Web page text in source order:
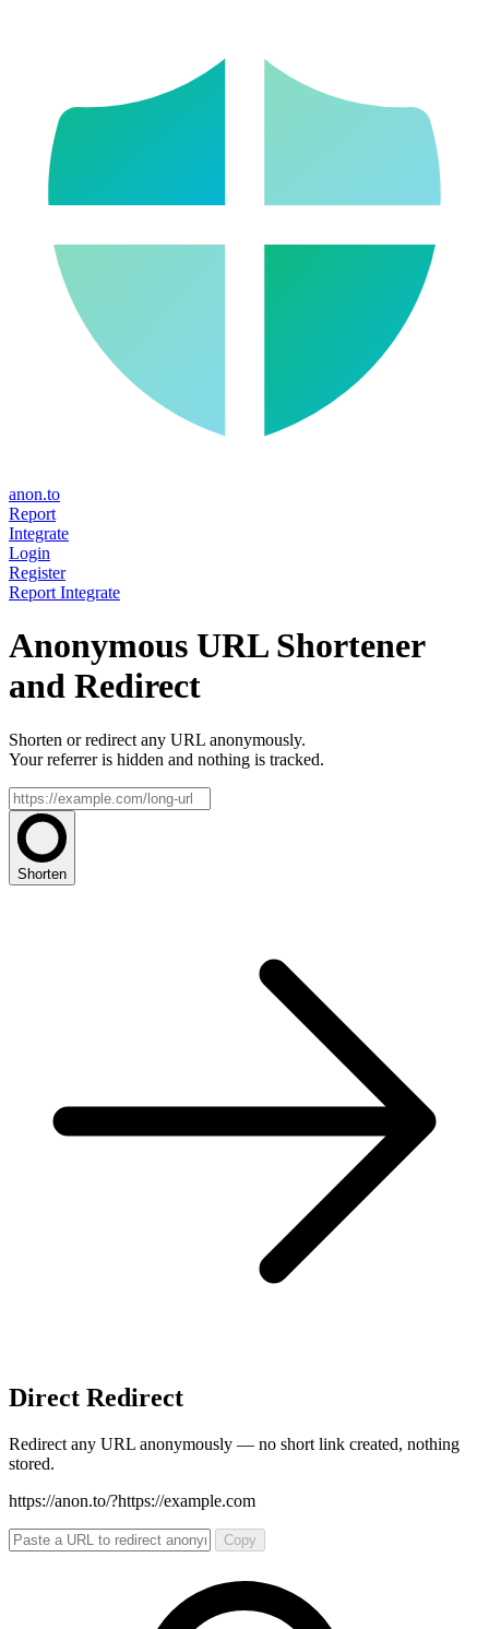
anon.to
Report
Integrate
Login
Register
Report Integrate
Anonymous URL Shortener
and Redirect
Shorten or redirect any URL anonymously.
Your referrer is hidden and nothing is tracked.
Shorten
Direct Redirect
Redirect any URL anonymously — no short link created, nothing
stored.
https://anon.to/?https://example.com
Copy